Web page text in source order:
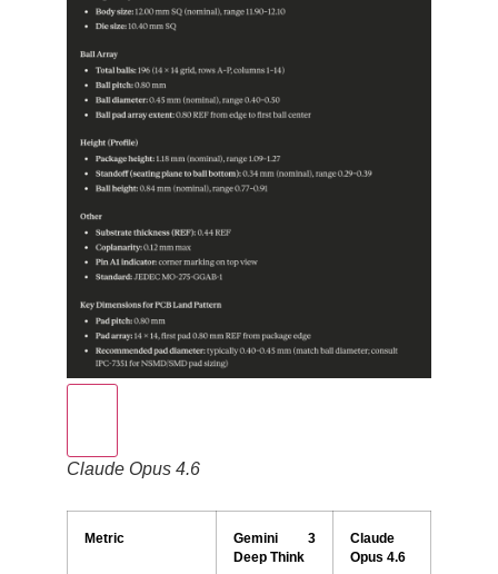
Claude Opus 4.6
Metric
Gemini 3
Deep Think
Claude
Opus 4.6